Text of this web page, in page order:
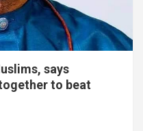
says
to beat